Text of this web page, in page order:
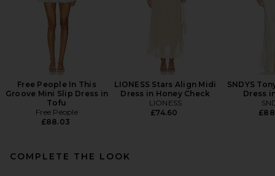
Free People In This
Groove Mini Slip Dress in
Tofu
Free People
£88.03
LIONESS Stars Align Midi
Dress in Honey Check
LIONESS
£74.60
SNDYS
Dress
COMPLETE THE LOOK